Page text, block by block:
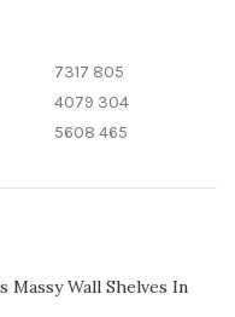
7317 805
4079 304
5608 465
Massy Wall Shelves In